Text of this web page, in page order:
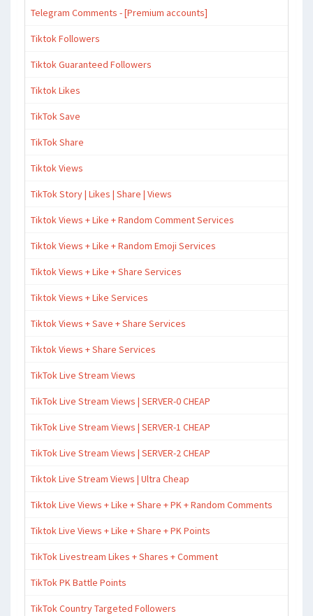
Telegram Comments - [Premium accounts]
Tiktok Followers
Tiktok Guaranteed Followers
Tiktok Likes
TikTok Save
TikTok Share
Tiktok Views
TikTok Story | Likes | Share | Views
Tiktok Views + Like + Random Comment Services
Tiktok Views + Like + Random Emoji Services
Tiktok Views + Like + Share Services
Tiktok Views + Like Services
Tiktok Views + Save + Share Services
Tiktok Views + Share Services
TikTok Live Stream Views
TikTok Live Stream Views | SERVER-0 CHEAP
TikTok Live Stream Views | SERVER-1 CHEAP
TikTok Live Stream Views | SERVER-2 CHEAP
Tiktok Live Stream Views | Ultra Cheap
Tiktok Live Views + Like + Share + PK + Random Comments
Tiktok Live Views + Like + Share + PK Points
TikTok Livestream Likes + Shares + Comment
TikTok PK Battle Points
TikTok Country Targeted Followers